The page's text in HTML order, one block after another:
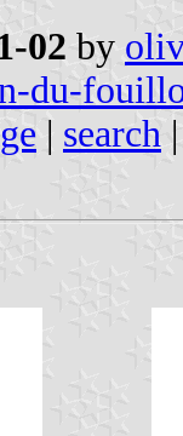
02 by
du-
| search